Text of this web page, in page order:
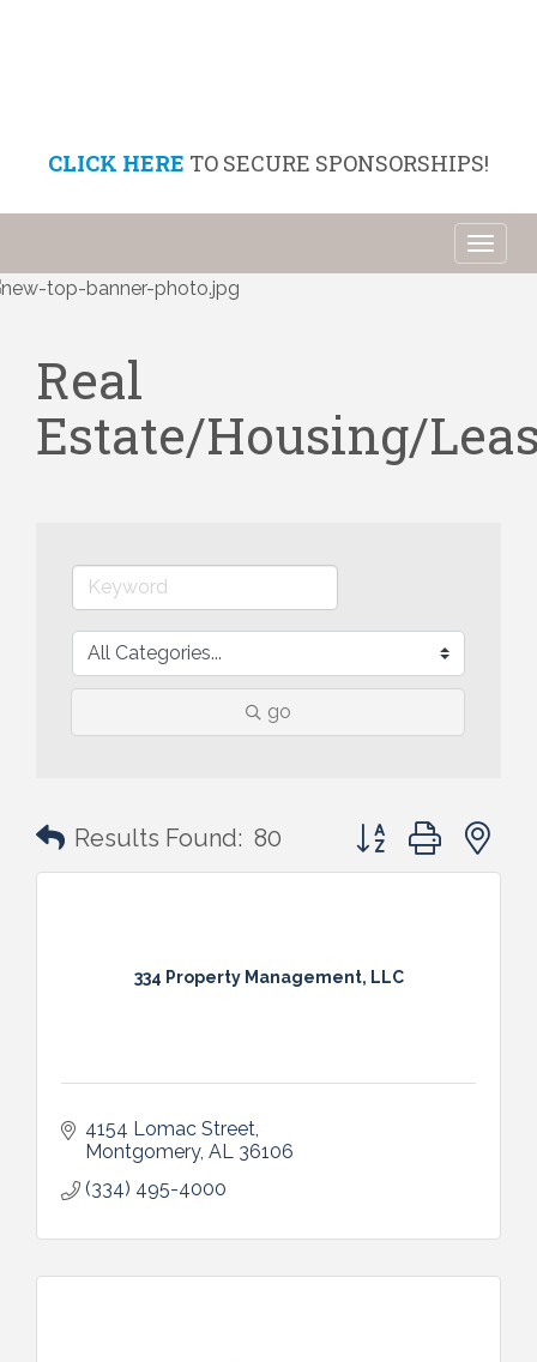
CLICK HERE TO SECURE SPONSORSHIPS!
Real
Estate/Housing/
go
Results Found: 80 Button group with
334 Property Management, LLC
4154 Lomac Street
Montgomery AL 36106
(334) 495-4000